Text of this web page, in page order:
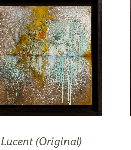
Lucent (Original)